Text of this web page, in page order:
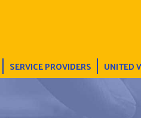
SERVICE PROVIDERS UNITED